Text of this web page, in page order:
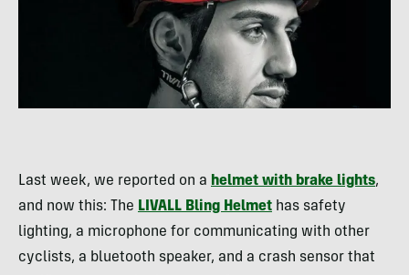
Last week, we reported on a helmet with brake lights,
and now this: The LIVALL Bling Helmet has safety
lighting, a microphone for communicating with other
cyclists, a bluetooth speaker, and a crash sensor that